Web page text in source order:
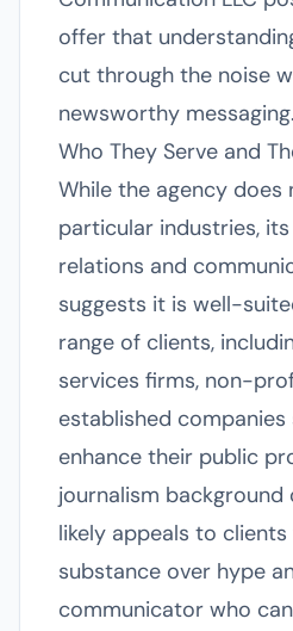
offer that
cut through the noise
newsworthy messaging.
Who They Serve and
While the agency does
particular industries,
relations and
suggests it is well-
range of clients,
services firms, non-
established companies
enhance their public
journalism background
likely appeals to
substance over hype
communicator who